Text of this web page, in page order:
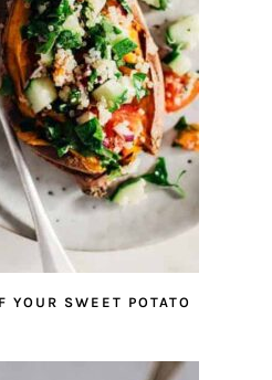
YOUR SWEET POTATO